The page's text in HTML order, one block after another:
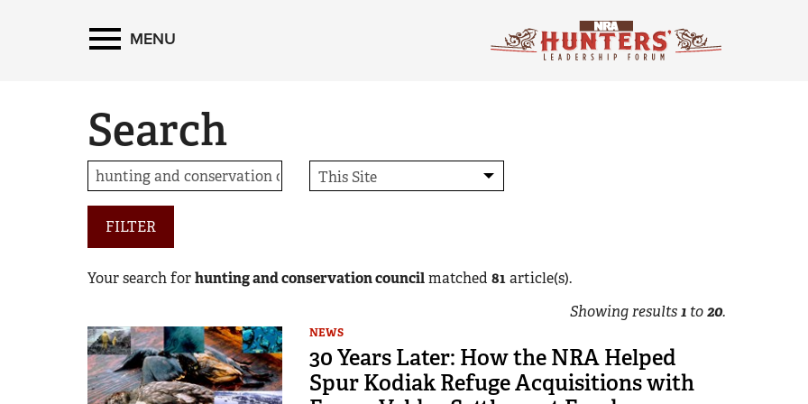
MENU
Search
FILTER
Your search forhunting and conservation councilmatched 81article(s).
Showing results1to20.
NEWS
30 Years Later: How the NRA Helped
Spur Kodiak Refuge Acquisitions with